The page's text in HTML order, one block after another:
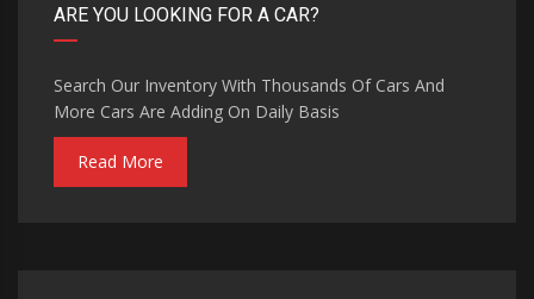
ARE YOU LOOKING FOR A CAR?
Search Our Inventory With Thousands Of Cars And
More Cars Are Adding On Daily Basis
Read More